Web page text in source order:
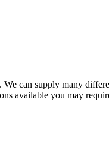
can supply many
available you may